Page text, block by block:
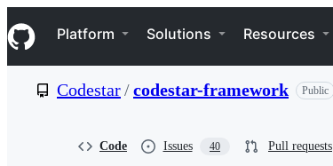
k
i
p
Navigation Menu
Platform Solutions Resources
Codestar/codestar-framework Public
Code Issues 40 Pull requests